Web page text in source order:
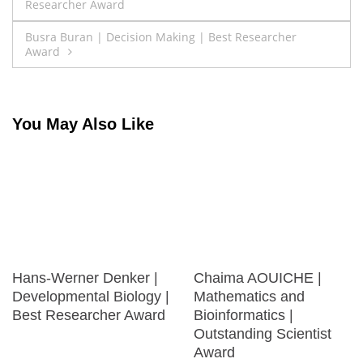
navigation
Researcher Award
Busra Buran | Decision Making | Best Researcher
Award
You May Also Like
Hans-Werner Denker |
Developmental Biology |
Best Researcher Award
Chaima AOUICHE |
Mathematics and
Bioinformatics |
Outstanding Scientist
Award